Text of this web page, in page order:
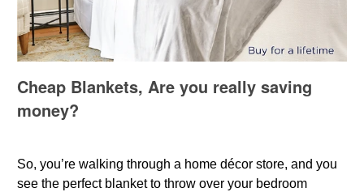
Cheap Blankets, Are you really saving
money?
So, you’re walking through a home décor store, and you
see the perfect blanket to throw over your bedroom